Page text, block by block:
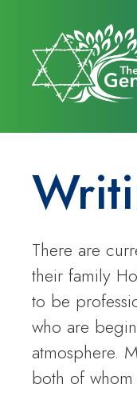
There are
their family
to be
who are
atmosphere.
both of whom